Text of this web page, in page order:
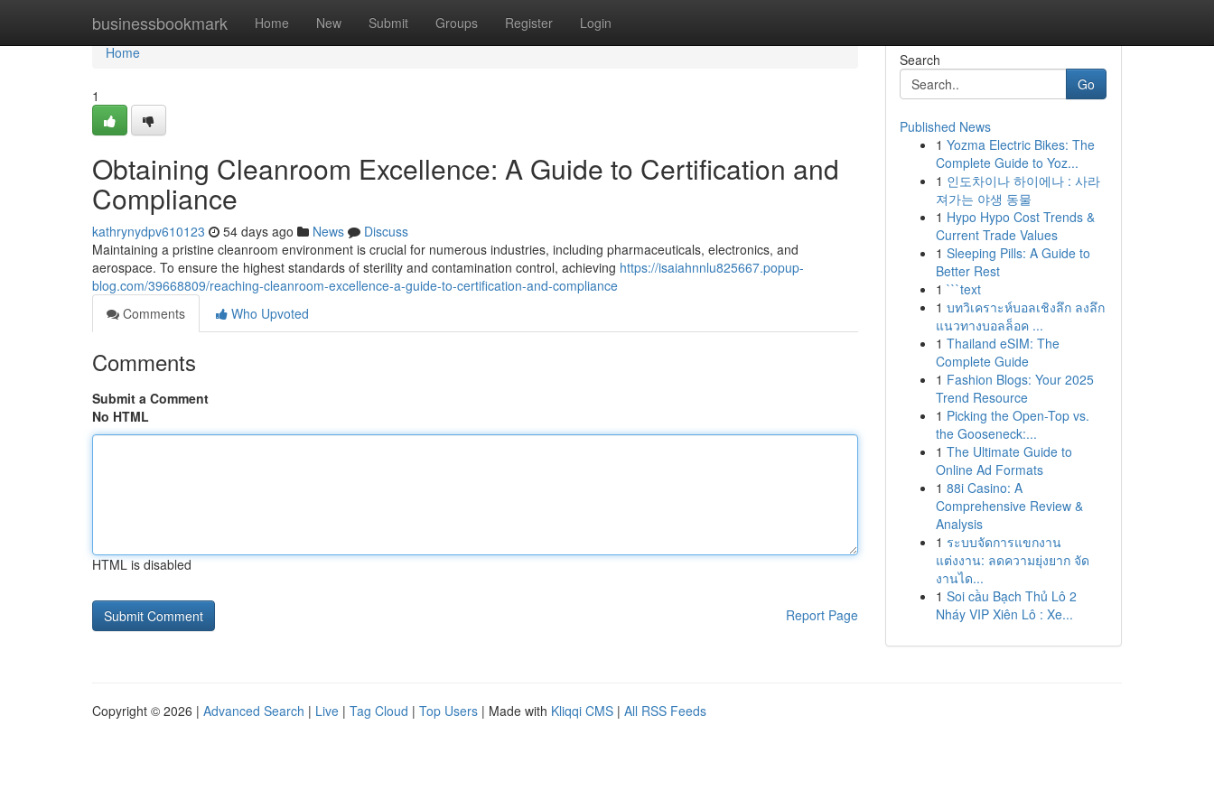
businessbookmark Home New Submit Groups Register Login
Home
Home
1
Obtaining Cleanroom Excellence: A Guide to Certification and
Compliance
kathrynydpv610123 54 days ago News
Discuss
Maintaining a pristine cleanroom environment is crucial for numerous industries, including pharmaceuticals, electronics, and
aerospace. To ensure the highest standards of sterility and contamination control, achieving https://isaiahnnlu825667.popup-
blog.com/39668809/reaching-cleanroom-excellence-a-guide-to-certification-and-compliance
Comments
Who Upvoted
Comments
Submit a Comment
No HTML
HTML is disabled
Report Page
Search
Go
Published News
1 Yozma Electric Bikes: The
Complete Guide to Yoz...
1 인도차이나 하이에나 : 사라
져가는 야생 동물
1 Hypo Hypo Cost Trends &
Current Trade Values
1 Sleeping Pills: A Guide to
Better Rest
1 ```text
1 บทวิเคราะห์บอลเชิงลึก ลงลึก
แนวทางบอลล็อค ...
1 Thailand eSIM: The
Complete Guide
1 Fashion Blogs: Your 2025
Trend Resource
1 Picking the Open-Top vs.
the Gooseneck:...
1 The Ultimate Guide to
Online Ad Formats
1 88i Casino: A
Comprehensive Review &
Analysis
1 ระบบจัดการแขกงาน
แต่งงาน: ลดความยุ่งยาก จัด
งานได...
1 Soi cầu Bạch Thủ Lô 2
Nháy VIP Xiên Lô : Xe...
Copyright © 2026 | Advanced Search | Live | Tag Cloud | Top Users | Made with Kliqqi CMS | All RSS Feeds